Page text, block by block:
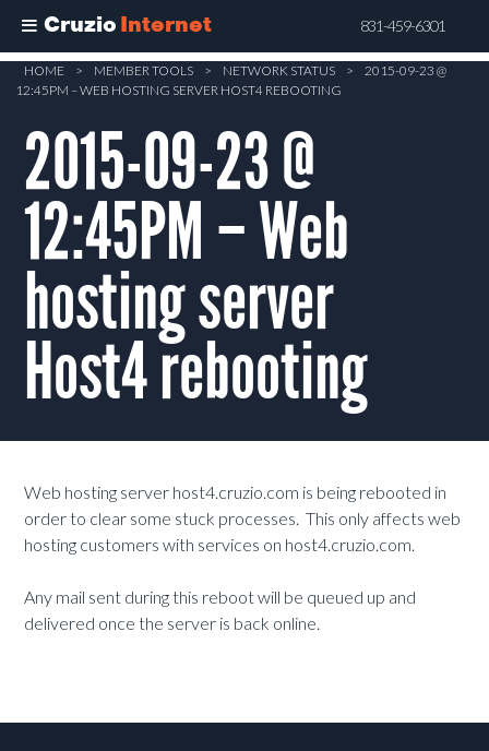
Cruzio Internet 831-459-6301
Skip
content
HOME > MEMBER TOOLS > NETWORK STATUS >
2015-09-23 @
12:45PM – WEB HOSTING SERVER HOST4 REBOOTING
2015-09-23 @
12:45PM – Web
hosting server
Host4 rebooting
Web hosting server host4.cruzio.com is being rebooted in
order to clear some stuck processes. This only affects web
hosting customers with services on host4.cruzio.com.
Any mail sent during this reboot will be queued up and
delivered once the server is back online.